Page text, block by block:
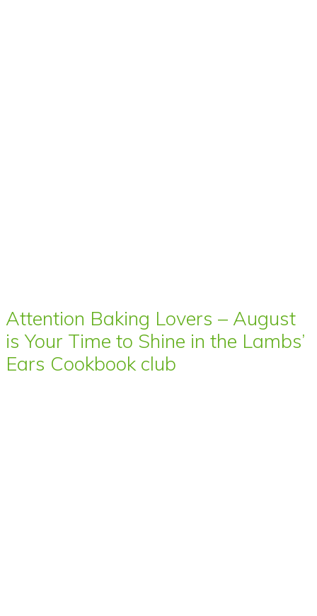
Attention Baking Lovers – August
is Your Time to Shine in the Lambs’
Ears Cookbook club